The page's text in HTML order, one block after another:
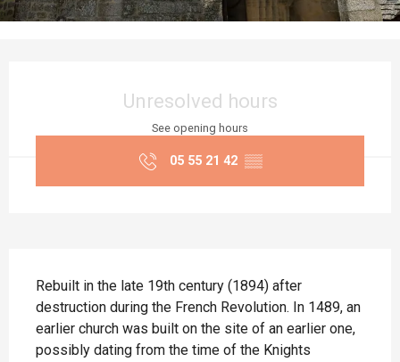
Unresolved hours
See opening hours
05 55 21 42 ▒▒
Rebuilt in the late 19th century (1894) after
destruction during the French Revolution. In 1489, an
earlier church was built on the site of an earlier one,
possibly dating from the time of the Knights